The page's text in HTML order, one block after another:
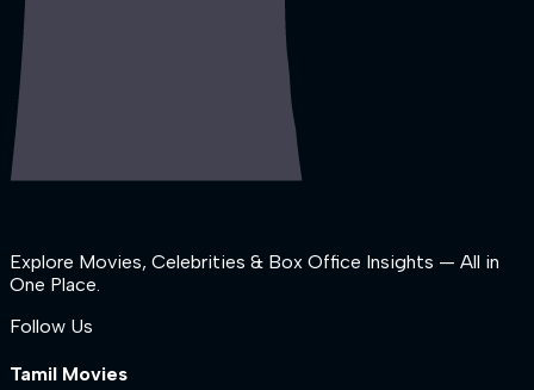
Explore Movies, Celebrities & Box Office Insights — All in
One Place.
Follow Us
Tamil Movies